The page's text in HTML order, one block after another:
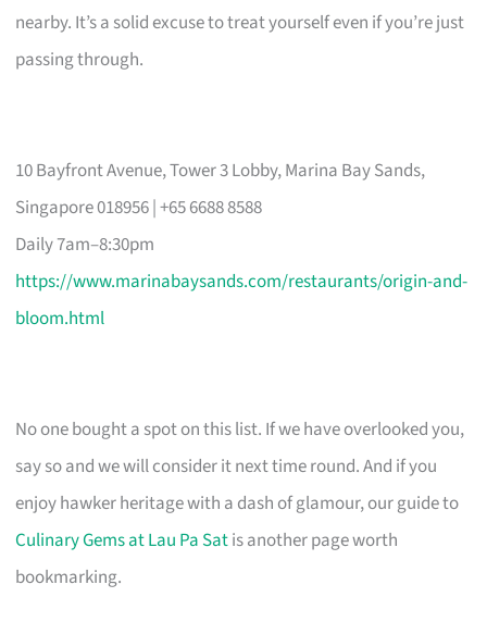
nearby. It’s a solid excuse to treat yourself even if you’re just
passing through.
10 Bayfront Avenue, Tower 3 Lobby, Marina Bay Sands,
Singapore 018956 | +65 6688 8588
Daily 7am–8:30pm
https://www.marinabaysands.com/restaurants/origin-and-
bloom.html
No one bought a spot on this list. If we have overlooked you,
say so and we will consider it next time round. And if you
enjoy hawker heritage with a dash of glamour, our guide to
Culinary Gems at Lau Pa Satis another page worth
bookmarking.